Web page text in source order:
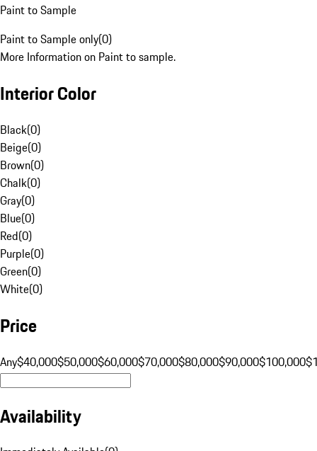
Paint to Sample
Paint to Sample only(0)
More Information on Paint to sample.
Interior Color
Black(0)
Beige(0)
Brown(0)
Chalk(0)
Gray(0)
Blue(0)
Red(0)
Purple(0)
Green(0)
White(0)
Price
Any$40,000$50,000$60,000$70,000$80,000$90,000$100,000
Availability